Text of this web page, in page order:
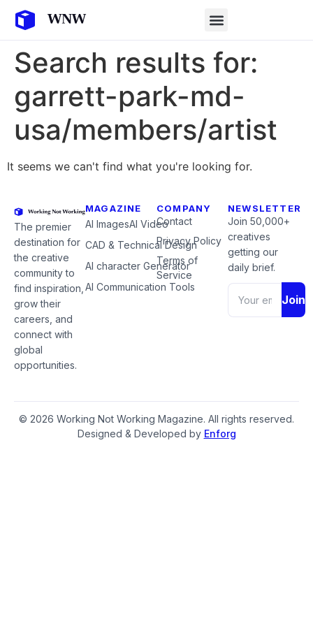
Search results for:
garrett-park-md-
usa/members/artist
It seems we can't find what you're looking for.
The premier
destination for
the creative
community to
find inspiration,
grow their
careers, and
connect with
global
opportunities.
MAGAZINE
AI ImagesAI Video
CAD & Technical Design
AI character Generator
AI Communication Tools
COMPANY
Contact
Privacy Policy
Terms of
Service
NEWSLETTER
Join 50,000+
creatives
getting our
daily brief.
Join
© 2026 Working Not Working Magazine. All rights reserved.
Designed & Developed by Enforg